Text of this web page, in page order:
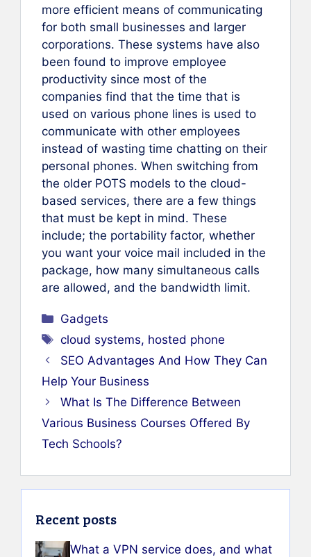
more efficient means of communicating
for both small businesses and larger
corporations. These systems have also
been found to improve employee
productivity since most of the
companies find that the time that is
used on various phone lines is used to
communicate with other employees
instead of wasting time chatting on their
personal phones. When switching from
the older POTS models to the cloud-
based services, there are a few things
that must be kept in mind. These
include; the portability factor, whether
you want your voice mail included in the
package, how many simultaneous calls
are allowed, and the bandwidth limit.
Categories
Gadgets
Tags
cloud systems, hosted phone
SEO Advantages And How They Can
Help Your Business
What Is The Difference Between
Various Business Courses Offered By
Tech Schools?
Recent posts
What a VPN service does, and what